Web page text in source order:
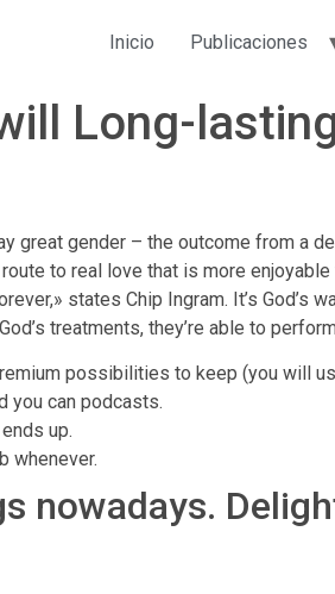
Inicio Publicaciones
Long-
gender – the outcome from a
to real love that is more
states Chip Ingram. It’s God’s
treatments, they’re able to
possibilities to keep (you will
you can podcasts.
up.
whenever.
nowadays.